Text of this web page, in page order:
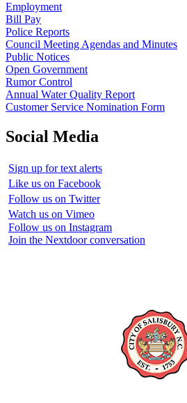
Employment
Bill Pay
Police Reports
Council Meeting Agendas and Minutes
Public Notices
Open Government
Rumor Control
Annual Water Quality Report
Customer Service Nomination Form
Social Media
Sign up for text alerts
Like us on Facebook
Follow us on Twitter
Watch us on Vimeo
Follow us on Instagram
Join the Nextdoor conversation